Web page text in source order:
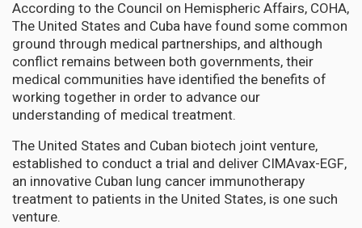
According to the Council on Hemispheric Affairs, COHA,
The United States and Cuba have found some common
ground through medical partnerships, and although
conflict remains between both governments, their
medical communities have identified the benefits of
working together in order to advance our
understanding of medical treatment.
The United States and Cuban biotech joint venture,
established to conduct a trial and deliver CIMAvax-EGF,
an innovative Cuban lung cancer immunotherapy
treatment to patients in the United States, is one such
venture.